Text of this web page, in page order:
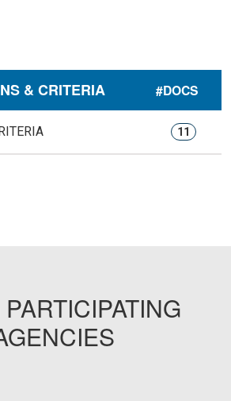
#DOCS
& CRITERIA
11